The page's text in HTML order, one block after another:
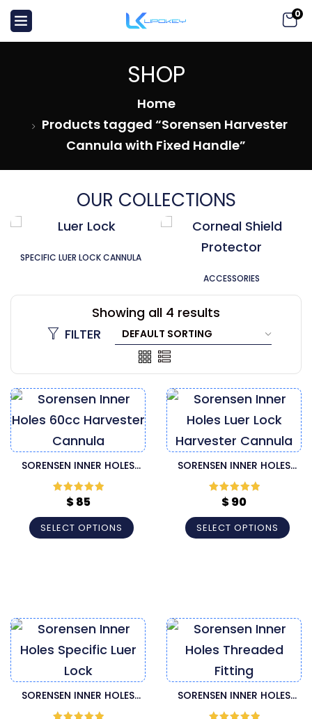
0
SHOP
Home
Products tagged “Sorensen Harvester
Cannula with Fixed Handle”
OUR COLLECTIONS
SPECIFIC LUER LOCK CANNULA
ACCESSORIES
Showing all 4 results
FILTER
SORENSEN INNER HOLES
60CC HARVESTER CANNULA
Rated5out
of 5
$85
SELECT OPTIONS
SORENSEN INNER HOLES
LUER LOCK HARVESTER
CANNULA
Rated5out
of 5
$90
SELECT OPTIONS
SORENSEN INNER HOLES
SPECIFIC LUER LOCK
SORENSEN INNER HOLES
THREADED FITTING